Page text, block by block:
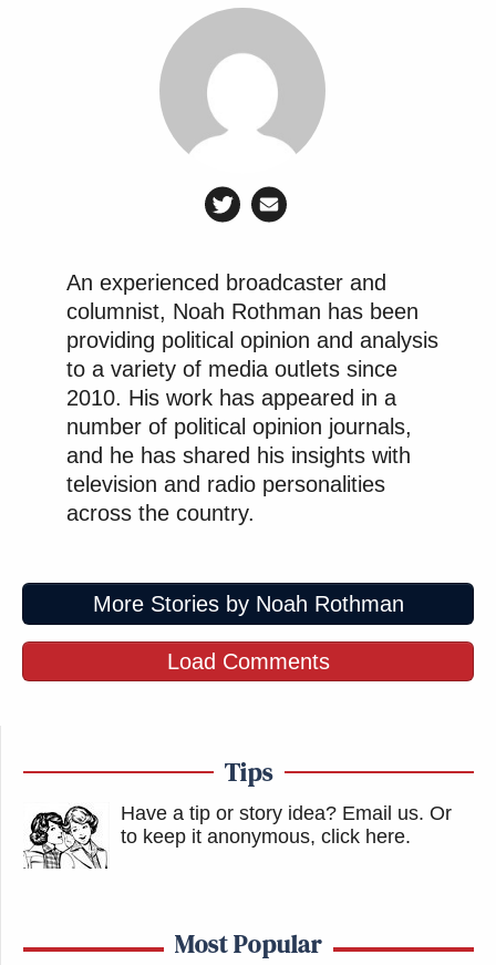
An experienced broadcaster and
columnist, Noah Rothman has been
providing political opinion and analysis
to a variety of media outlets since
2010. His work has appeared in a
number of political opinion journals,
and he has shared his insights with
television and radio personalities
across the country.
More Stories by Noah Rothman
Load Comments
Tips
Have a tip or story idea? Email us. Or
to keep it anonymous, click here.
Most Popular